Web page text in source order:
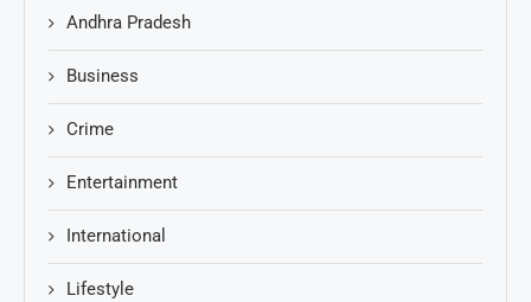
Andhra Pradesh
Business
Crime
Entertainment
International
Lifestyle